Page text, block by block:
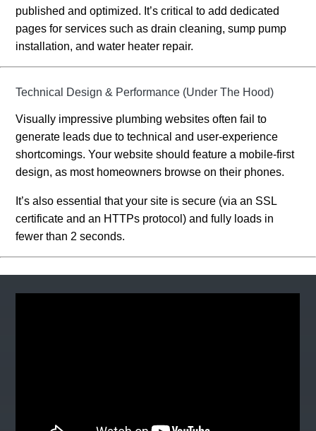
published and optimized. It’s critical to add dedicated
pages for services such as drain cleaning, sump pump
installation, and water heater repair.
Technical Design & Performance (Under The Hood)
Visually impressive plumbing websites often fail to
generate leads due to technical and user-experience
shortcomings. Your website should feature a mobile-first
design, as most homeowners browse on their phones.
It’s also essential that your site is secure (via an SSL
certificate and an HTTPs protocol) and fully loads in
fewer than 2 seconds.